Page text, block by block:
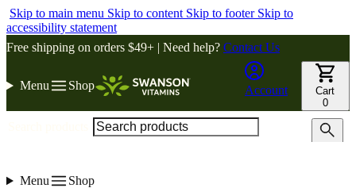
Skip to main menu Skip to content Skip to footer Skip to
accessibility statement
Free shipping on orders $49+ | Need help? Contact Us
Menu Shop Account
Cart
0
Menu Shop